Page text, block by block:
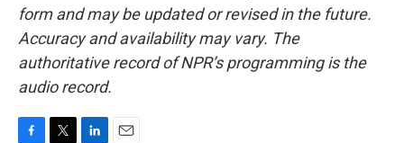
form and may be updated or revised in the future.
Accuracy and availability may vary. The
authoritative record of NPR’s programming is the
audio record.